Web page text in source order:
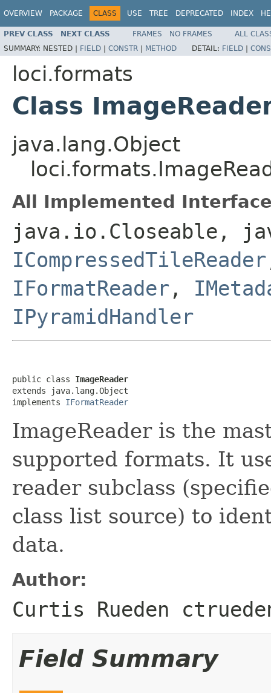
OVERVIEW PACKAGE CLASS USE TREE DEPRECATED INDEX
PREV CLASS NEXT CLASS FRAMES NO FRAMES
ALL
SUMMARY: NESTED | FIELD | CONSTR | METHOD DETAIL: FIELD |
loci.formats
Class
java.lang.Object
All Implemented
java.io.Closeable,
ICompressedTileReader
IFormatReader ,
IPyramidHandler
public class ImageReader
extends java.lang.Object
implements IFormatReader
ImageReader is the
supported formats. It
reader subclass
class list source) to
data.
Author:
Curtis Rueden
Field Summary